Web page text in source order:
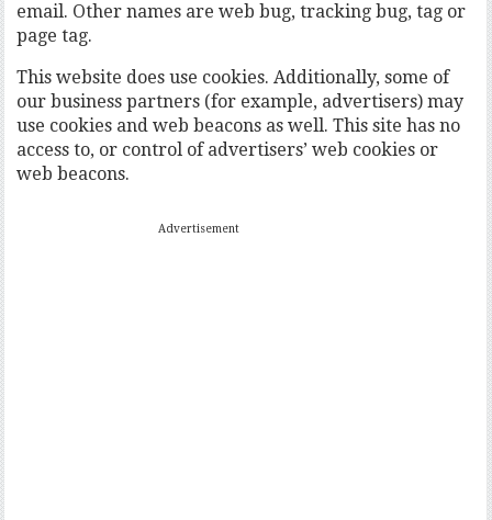
email. Other names are web bug, tracking bug, tag or
page tag.
This website does use cookies. Additionally, some of
our business partners (for example, advertisers) may
use cookies and web beacons as well. This site has no
access to, or control of advertisers’ web cookies or
web beacons.
Advertisement